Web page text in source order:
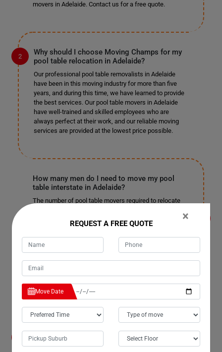
movers in Adelaide. Contact us for a free quote.
Why should I choose Moving Champs for my
pool table relocation in Adelaide?
Our professional pool table removalists in Adelaide
have been in this moving industry for more than five
years, and during this time, we have learned to provide
the best services. Our pool table movers in Adelaide
have well-trained and skilled employees who are
always perfect at their work, and our reliable moving
services are provided at the lowest price possible.
How many men do I need to move my pool
table interstate in Adelaide?
The number of pool table movers required to relocate
table's size, the distance to be covered, the work
necessary to be done, and other complexities that may
occur during the move. After our surveyor visits your
place and performs a pre-move survey, we will get a
your pool table's safe and smooth move. To book a pre-
move survey for your pool table removals in Adelaide,,
call on1800 870 500.
What if my pool table gets damaged during the
move in Adelaide?
×
REQUEST A FREE QUOTE
Move Date